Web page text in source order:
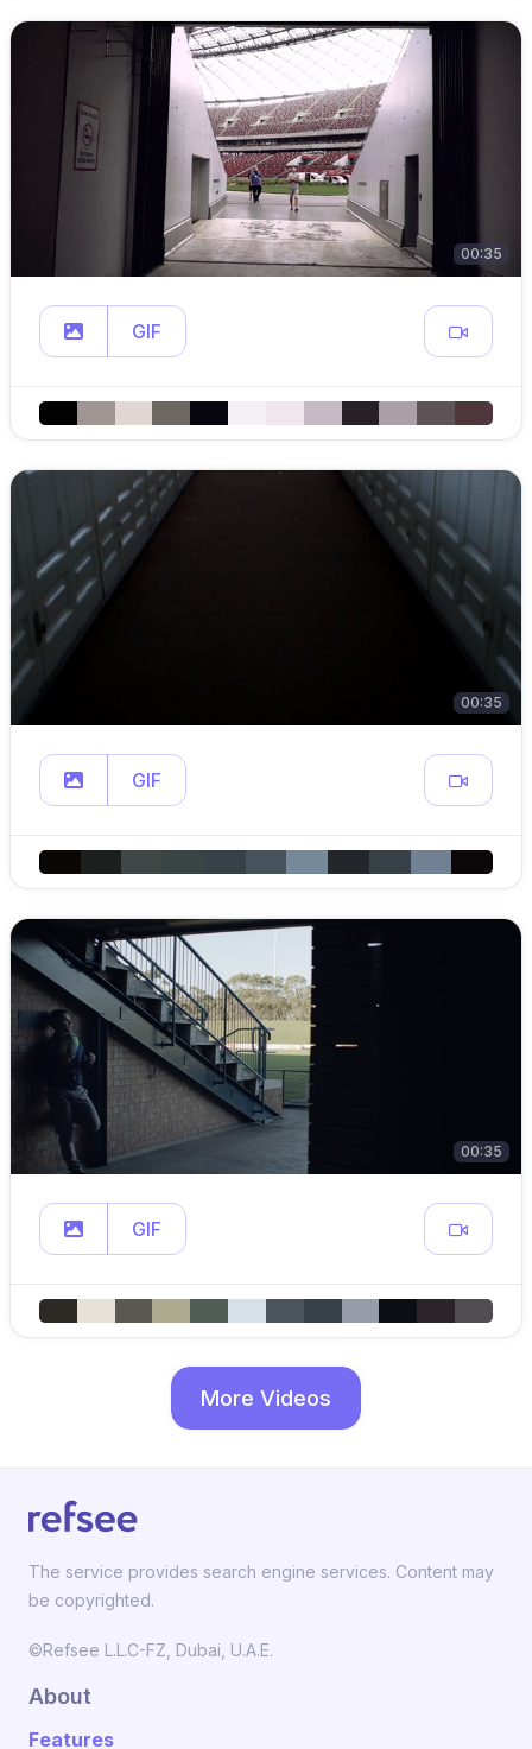
00:35
GIF
00:35
GIF
00:35
GIF
More Videos
The service provides search engine services. Content may
be copyrighted.
©Refsee L.L.C-FZ, Dubai, U.A.E.
About
Features